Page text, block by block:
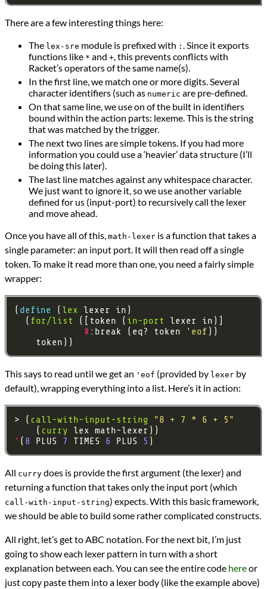
There are a few interesting things here:
The lex-sre module is prefixed with : . Since it exports
functions like * and +, this prevents conflicts with
Racket’s operators of the same name(s).
In the first line, we match one or more digits. Several
character identifiers (such as numeric are pre-defined.
On that same line, we use on of the built in identifiers
bound within the action parts: lexeme. This is the string
that was matched by the trigger.
The next two lines are simple tokens. If you had more
information you could use a ‘heavier’ data structure (I’ll
be doing this later).
The last line matches against any whitespace character.
We just want to ignore it, so we use another variable
defined for us (input-port) to recursively call the lexer
and move ahead.
Once you have all of this, math-lexer is a function that takes a
single parameter: an input port. It will then read off a single
token. To make it read more than one, you need a fairly simple
wrapper:
( define ( lex
  (
for/list ([token ( in-port
# :break (eq? token 'eof
This says to read until we get an 'eof (provided by lexer by
default), wrapping everything into a list. Here’s it in action:
> ( call-with-input-string
"8 + 7 * 6 + 5"
    (
curry
' ( 8 PLUS 7 TIMES 6 PLUS 5
All curry does is provide the first argument (the lexer) and
returning a function that takes only the input port (which
call-with-input-string) expects. With this basic framework,
we should be able to build some rather complicated constructs.
All right, let’s get to ABC notation. For the next bit, I’m just
going to show each lexer pattern in turn with a short
explanation between each. You can see the entire code hereor
just copy paste them into a lexer body (like the example above)